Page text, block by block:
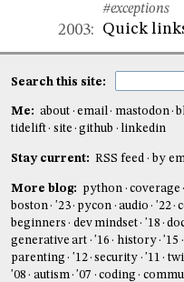
#exceptions
2003: Quick
Search this site:
Me: about email mastodon
tidelift
site github linkedin
Stay current: RSS feed by
More blog: python coverage
boston
'23 pycon audio '22
beginners
dev mindset '18
generative art
'16 history '15
parenting
'12 security '11
'08
autism '07 coding